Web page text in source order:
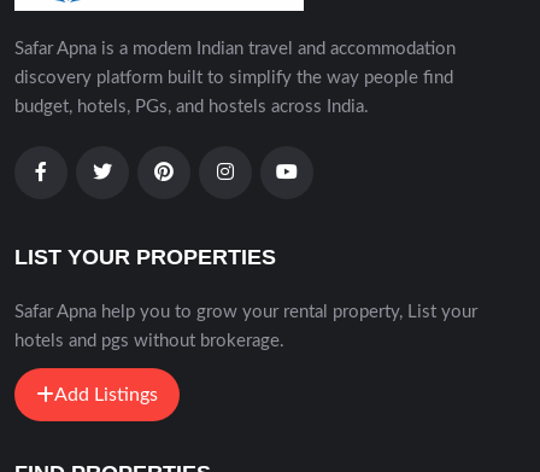
Safar Apna is a modem Indian travel and accommodation
discovery platform built to simplify the way people find
budget, hotels, PGs, and hostels across India.
LIST YOUR PROPERTIES
Safar Apna help you to grow your rental property, List your
hotels and pgs without brokerage.
Add Listings